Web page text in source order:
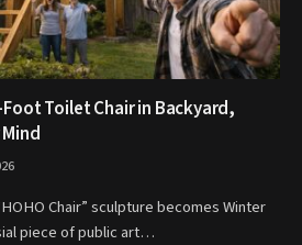
Toilet Chair in Backyard,
Chair” sculpture becomes Winter
piece of public art…